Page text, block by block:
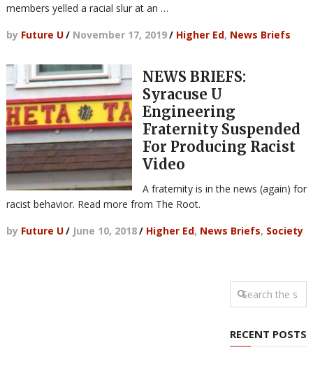
members yelled a racial slur at an …
by Future U/ November 17, 2019/ Higher Ed, News Briefs
NEWS BRIEFS:
Syracuse U
Engineering
Fraternity Suspended
For Producing Racist
Video
A fraternity is in the news (again) for
racist behavior. Read more from The Root.
by Future U/ June 10, 2018/ Higher Ed, News Briefs, Society
RECENT POSTS